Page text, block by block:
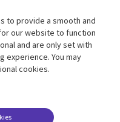
of use
to provide a smooth and
our website to function
and are only set with
experience. You may
cookies.